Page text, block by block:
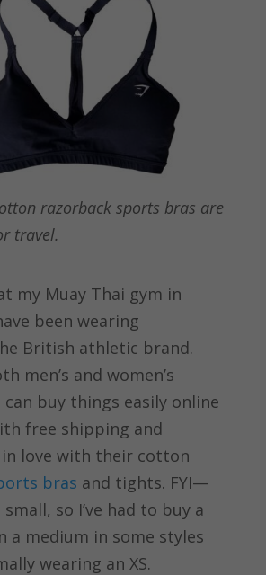
razorback sports bras are
travel.
my Muay Thai gym in
been wearing
British athletic brand.
men’s and women’s
can buy things easily online
free shipping and
in love with their cotton
bras and tights. FYI—
so I’ve had to buy a
a medium in some styles
wearing an XS.